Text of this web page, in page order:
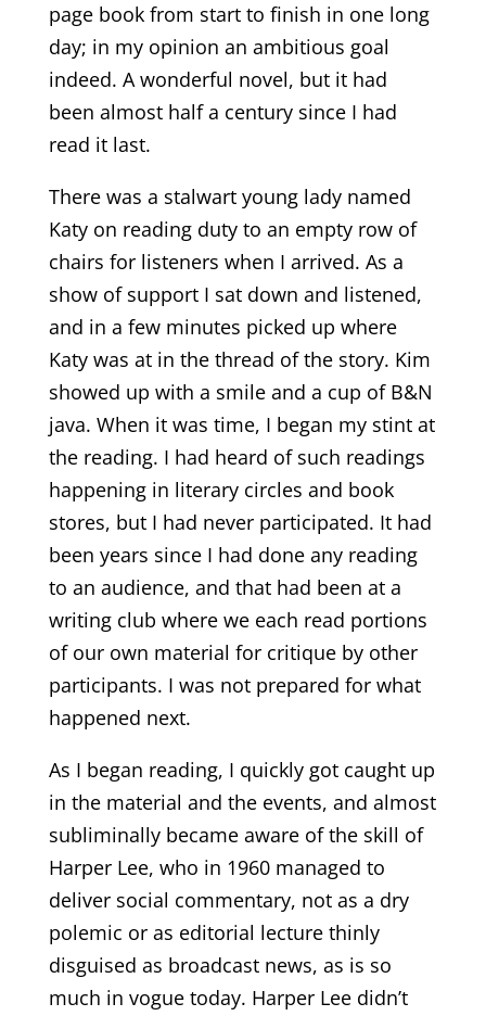
page book from start to finish in one long
day; in my opinion an ambitious goal
indeed. A wonderful novel, but it had
been almost half a century since I had
read it last.
There was a stalwart young lady named
Katy on reading duty to an empty row of
chairs for listeners when I arrived. As a
show of support I sat down and listened,
and in a few minutes picked up where
Katy was at in the thread of the story. Kim
showed up with a smile and a cup of B&N
java. When it was time, I began my stint at
the reading. I had heard of such readings
happening in literary circles and book
stores, but I had never participated. It had
been years since I had done any reading
to an audience, and that had been at a
writing club where we each read portions
of our own material for critique by other
participants. I was not prepared for what
happened next.
As I began reading, I quickly got caught up
in the material and the events, and almost
subliminally became aware of the skill of
Harper Lee, who in 1960 managed to
deliver social commentary, not as a dry
polemic or as editorial lecture thinly
disguised as broadcast news, as is so
much in vogue today. Harper Lee didn’t